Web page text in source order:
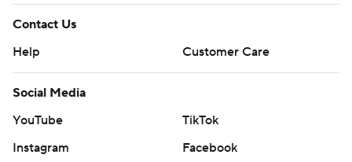
Contact Us
Help
Customer Care
Social Media
YouTube
TikTok
Instagram
Facebook